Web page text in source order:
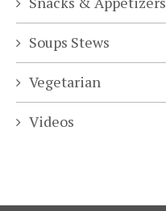
Soups Stews
Vegetarian
Videos